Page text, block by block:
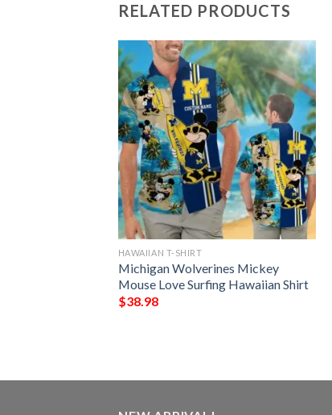
RELATED PRODUCTS
HAWAIIAN T-SHIRT
Michigan Wolverines Mickey
Mouse Love Surfing Hawaiian Shirt
$38.98